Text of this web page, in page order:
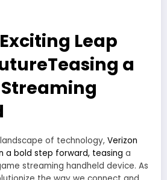
Leap
a
Streaming
of technology, Verizon
a bold step forward, teasing a
streaming handheld device. As